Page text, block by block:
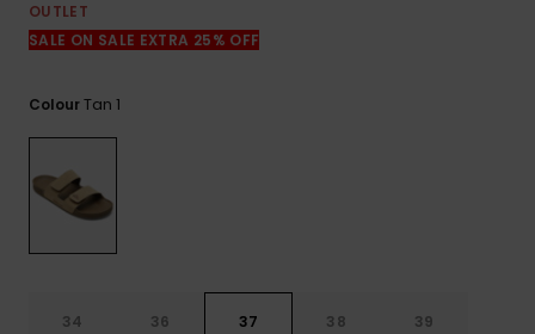
OUTLET
SALE ON SALE EXTRA 25% OFF
ColourTan 1
34 36 37 38 39